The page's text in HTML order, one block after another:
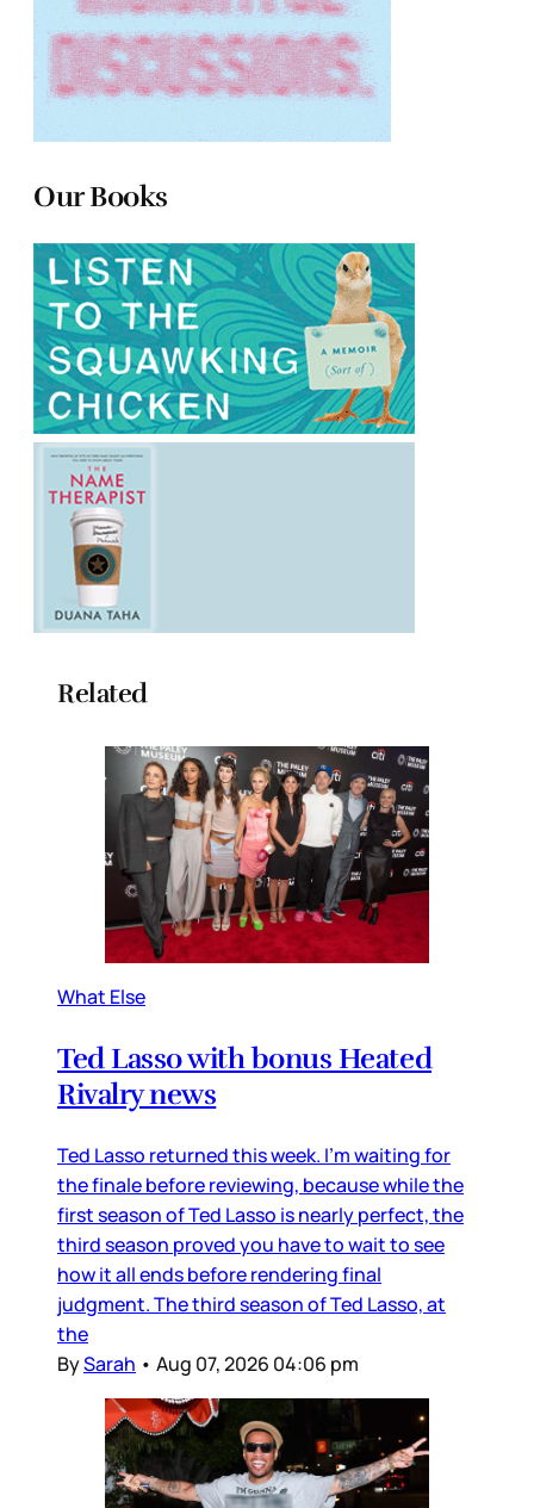
Our Books
Related
What Else
Ted Lasso with bonus Heated
Rivalry news
Ted Lasso returned this week. I’m waiting for
the finale before reviewing, because while the
first season of Ted Lasso is nearly perfect, the
third season proved you have to wait to see
how it all ends before rendering final
judgment. The third season of Ted Lasso, at
the
BySarah • Aug 07, 2026 04:06 pm